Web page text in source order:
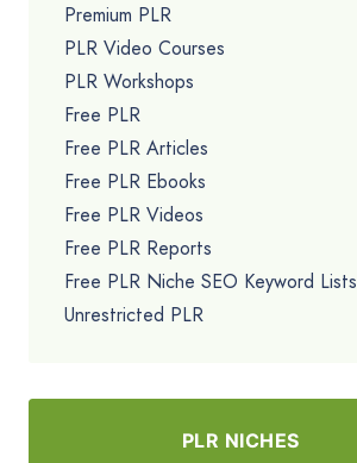
Premium PLR
PLR Video Courses
PLR Workshops
Free PLR
Free PLR Articles
Free PLR Ebooks
Free PLR Videos
Free PLR Reports
Free PLR Niche SEO Keyword Lists
Unrestricted PLR
PLR NICHES